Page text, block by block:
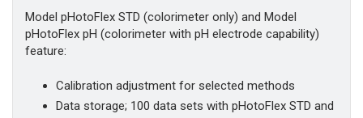
Model pHotoFlex STD (colorimeter only) and Model
pHotoFlex pH (colorimeter with pH electrode capability)
feature:
Calibration adjustment for selected methods
Data storage; 100 data sets with pHotoFlex STD and